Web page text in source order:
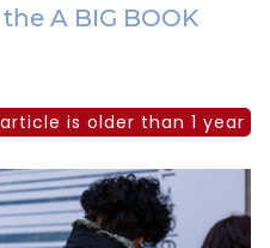
s
o
A BIG BOOK
is older than 1 year